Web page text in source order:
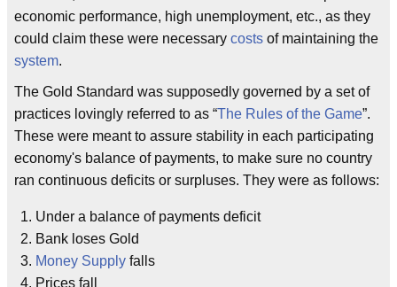
economic performance, high unemployment, etc., as they
could claim these were necessary costs of maintaining the
system.
The Gold Standard was supposedly governed by a set of
practices lovingly referred to as “The Rules of the Game”.
These were meant to assure stability in each participating
economy's balance of payments, to make sure no country
ran continuous deficits or surpluses. They were as follows:
Under a balance of payments deficit
Bank loses Gold
Money Supply falls
Prices fall